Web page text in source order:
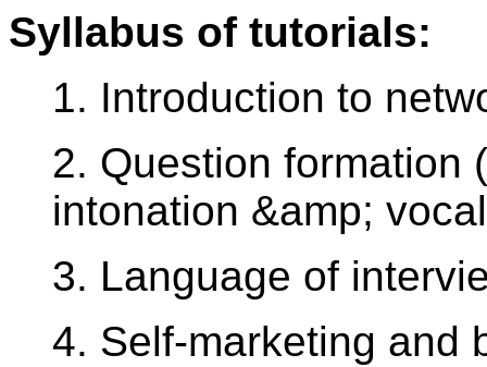
Syllabus of tutorials:
1. Introduction to
2. Question formation
intonation &amp;
3. Language of
4. Self-marketing and